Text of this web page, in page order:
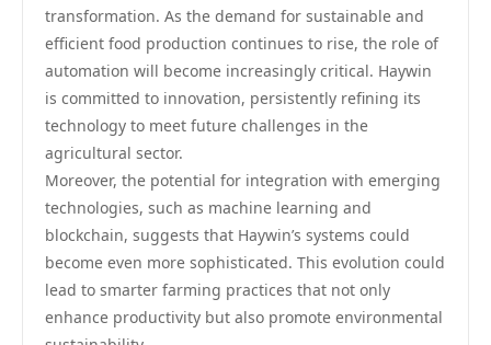
transformation. As the demand for sustainable and
efficient food production continues to rise, the role of
automation will become increasingly critical. Haywin
is committed to innovation, persistently refining its
technology to meet future challenges in the
agricultural sector.
Moreover, the potential for integration with emerging
technologies, such as machine learning and
blockchain, suggests that Haywin’s systems could
become even more sophisticated. This evolution could
lead to smarter farming practices that not only
enhance productivity but also promote environmental